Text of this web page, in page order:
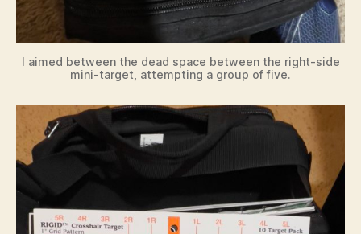
I aimed between the dead space between the right-side
mini-target, attempting a group of five.